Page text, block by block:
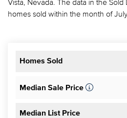
Vista, Nevada. The data in the Sold
homes sold within the month of
Homes Sold
Median Sale Price
Median List Price